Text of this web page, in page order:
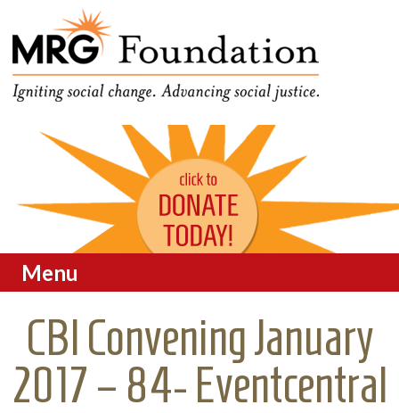
MRG Foundation
Funding Social Change in
Oregon
Menu
CBI Convening January
2017 – 84- Eventcentral